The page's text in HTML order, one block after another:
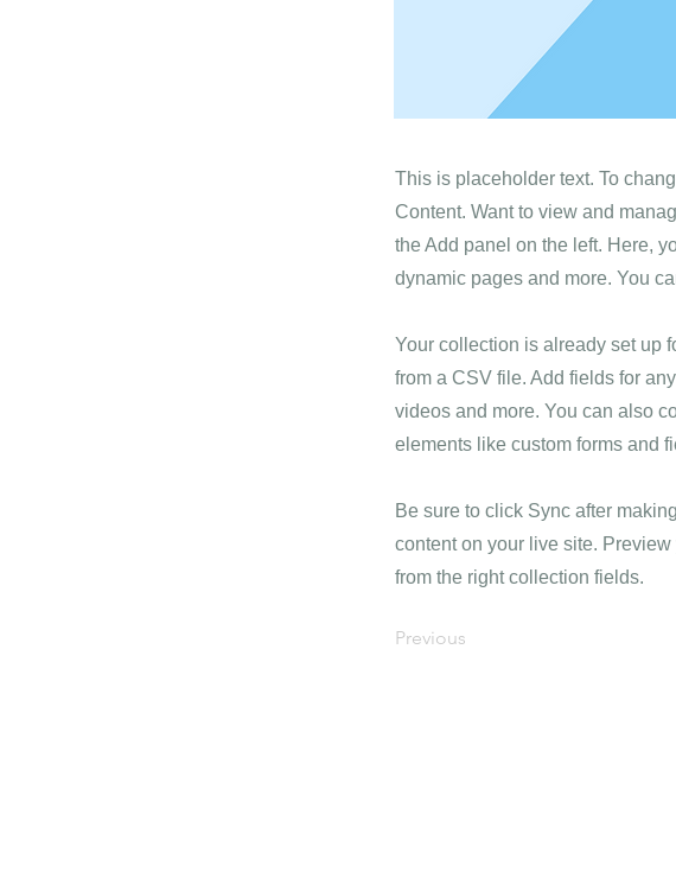
This is placeholder text. To
Content. Want to view and
the Add panel on the left. Here,
dynamic pages and more. You
Your collection is already set up
from a CSV file. Add fields for
videos and more. You can also
elements like custom forms and
Be sure to click Sync after
content on your live site.
from the right collection fields.
Previous